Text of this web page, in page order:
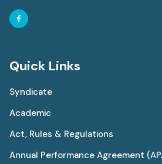
Quick Links
Syndicate
Academic
Act, Rules & Regulations
Annual Performance Agreement